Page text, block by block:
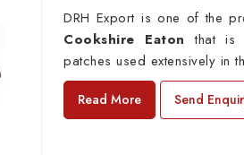
DRH Export is one of the
Cookshire Eaton that is
patches used extensively in
Read More Send